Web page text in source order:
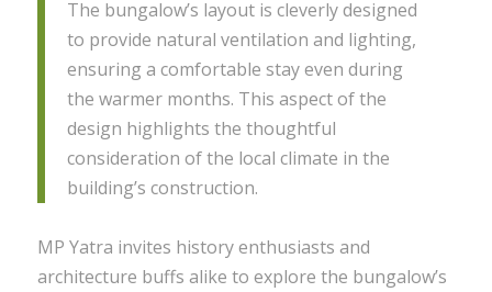
The bungalow’s layout is cleverly designed
to provide natural ventilation and lighting,
ensuring a comfortable stay even during
the warmer months. This aspect of the
design highlights the thoughtful
consideration of the local climate in the
building’s construction.
MP Yatra invites history enthusiasts and
architecture buffs alike to explore the bungalow’s